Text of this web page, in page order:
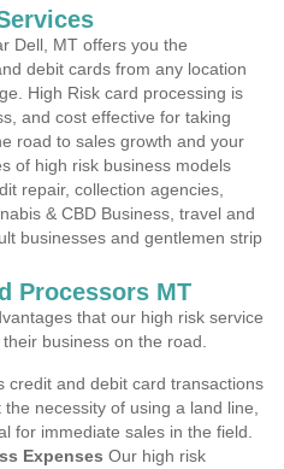
Dell, MT offers you the
debit cards from any location
High Risk card processing is
and cost effective for taking
road to sales growth and your
of high risk business models
repair, collection agencies,
& CBD Business, travel and
businesses and gentlemen strip
Processors MT
that our high risk service
business on the road.
credit and debit card transactions
necessity of using a land line,
for immediate sales in the field.
Expenses Our high risk